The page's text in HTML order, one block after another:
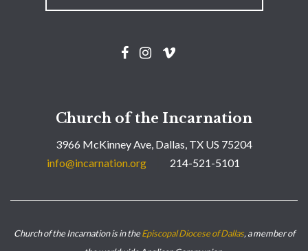
Church of the Incarnation
3966 McKinney Ave, Dallas, TX US 75204
info@incarnation.org
214-521-5101
Church of the Incarnation is in theEpiscopal Diocese of Dallas, a member of